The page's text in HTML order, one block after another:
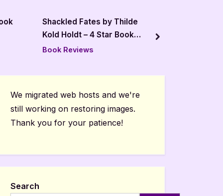
The Sojourn Season 1
Volume 1 – 5 Star Audiobook
Review
Book Reviews
next
We migrated web hosts and we're
still working on restoring images.
Thank you for your patience!
Search